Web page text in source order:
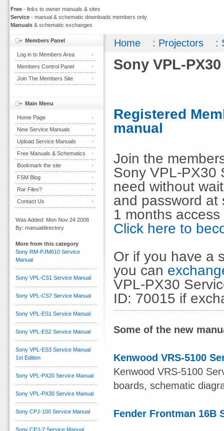
Free - links to owner manuals & sites
Service - manual & schematic downloads members only
Manuals & schematic exchanges
Home : Projectors :
Sony VPL-
Registered
manual
Join the
Sony VPL-PX30
need without
and password at
1 months
Click here to
Or if you have a
you can
VPL-PX30
ID: 70015 if
Some of the new
Kenwood VRS-5100
Kenwood VRS-5100
boards, schematic
Fender Frontman 16B
Members Panel
Log in to Members Area
Members Control Panel
Join The Members Site
Main Menu
Home Page
New Service Manuals
Upload Service Manuals
Free Manuals & Schematics
Bookmark the site
FSM Blog
Rar Files?
Contact Us
Was Added: Mon Nov 24 2008
By: manualdirectory
More from this category
Sony RM-PJM610 Service
Manual
Sony VPL-CS1 Service Manual
Sony VPL-CS7 Service Manual
Sony VPL-ES1 Service Manual
Sony VPL-ES2 Service Manual
Sony VPL-ES3 Service Manual
1st Edition
Sony VPL-PX20 Service Manual
Sony VPL-PX30 Service Manual
Sony CPJ-100 Service Manual
Sony CPJ-7 Service Manual